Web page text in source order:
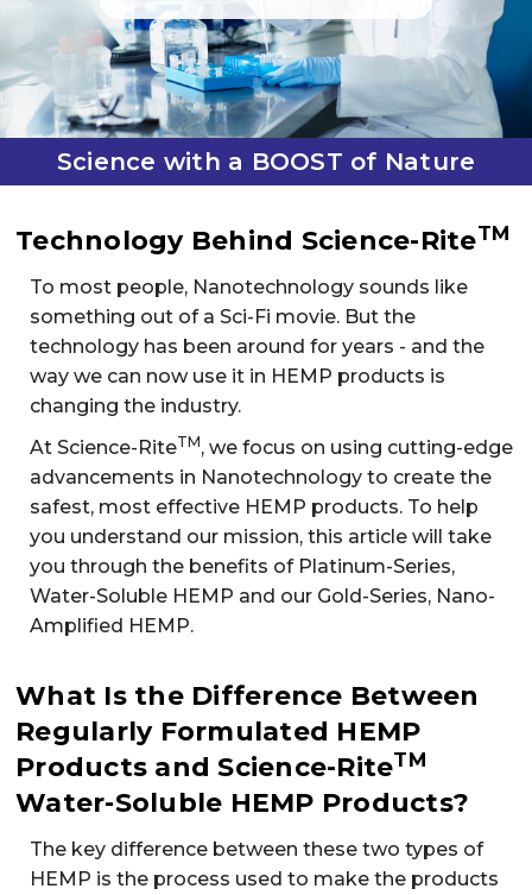
Science with a BOOST of Nature
Technology Behind Science-RiteTM
To most people, Nanotechnology sounds like
something out of a Sci-Fi movie. But the
technology has been around for years - and the
way we can now use it in HEMP products is
changing the industry.
At Science-RiteTM, we focus on using cutting-edge
advancements in Nanotechnology to create the
safest, most effective HEMP products. To help
you understand our mission, this article will take
you through the benefits of Platinum-Series,
Water-Soluble HEMP and our Gold-Series, Nano-
Amplified HEMP.
What Is the Difference Between
Regularly Formulated HEMP
Products and Science-RiteTM
Water-Soluble HEMP Products?
The key difference between these two types of
HEMP is the process used to make the products